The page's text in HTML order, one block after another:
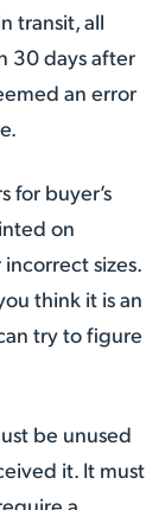
transit, all
30 days after
an error
for buyer’s
on
sizes.
think it is an
try to figure
be unused
it. It must